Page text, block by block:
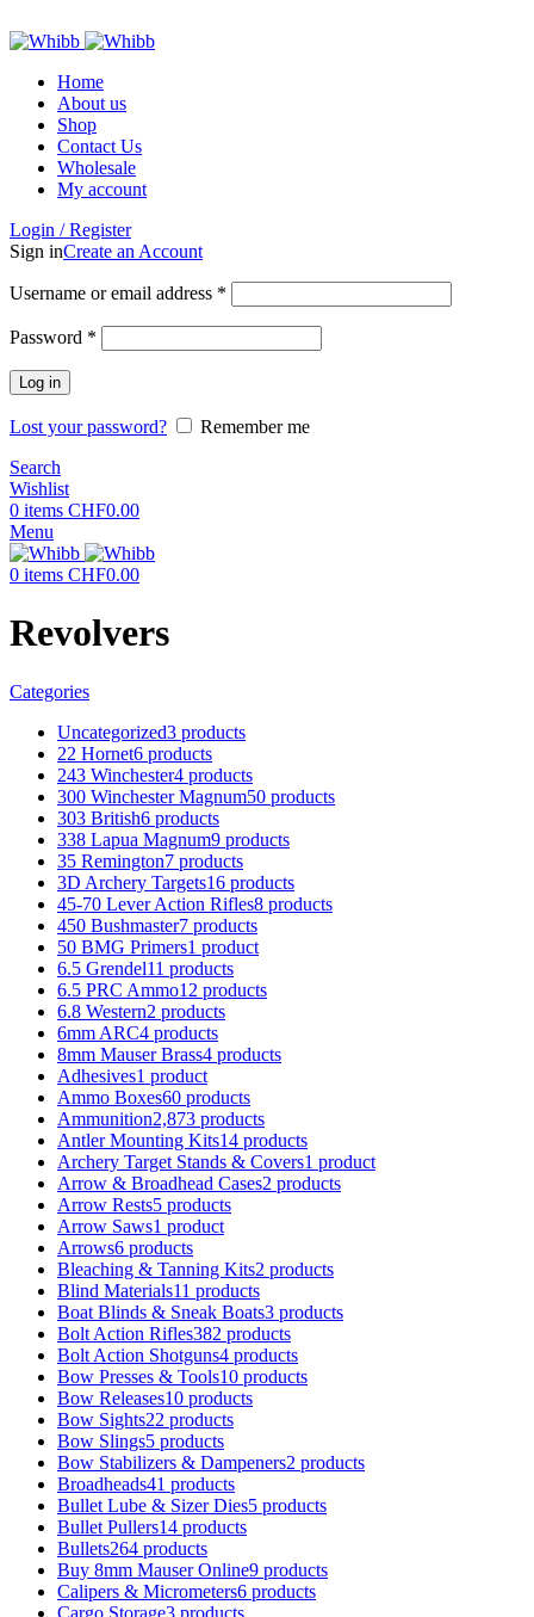
Home
About us
Shop
Contact Us
Wholesale
My account
Login / Register
Sign inCreate an Account
Username or email address *
Password *
Log in
Lost your password?
Remember me
Search
Wishlist
0 items CHF0.00
Menu
0 items CHF0.00
Revolvers
Categories
Uncategorized3 products
22 Hornet6 products
243 Winchester4 products
300 Winchester Magnum50 products
303 British6 products
338 Lapua Magnum9 products
35 Remington7 products
3D Archery Targets16 products
45-70 Lever Action Rifles8 products
450 Bushmaster7 products
50 BMG Primers1 product
6.5 Grendel11 products
6.5 PRC Ammo12 products
6.8 Western2 products
6mm ARC4 products
8mm Mauser Brass4 products
Adhesives1 product
Ammo Boxes60 products
Ammunition2,873 products
Antler Mounting Kits14 products
Archery Target Stands & Covers1 product
Arrow & Broadhead Cases2 products
Arrow Rests5 products
Arrow Saws1 product
Arrows6 products
Bleaching & Tanning Kits2 products
Blind Materials11 products
Boat Blinds & Sneak Boats3 products
Bolt Action Rifles382 products
Bolt Action Shotguns4 products
Bow Presses & Tools10 products
Bow Releases10 products
Bow Sights22 products
Bow Slings5 products
Bow Stabilizers & Dampeners2 products
Broadheads41 products
Bullet Lube & Sizer Dies5 products
Bullet Pullers14 products
Bullets264 products
Buy 8mm Mauser Online9 products
Calipers & Micrometers6 products
Cargo Storage3 products